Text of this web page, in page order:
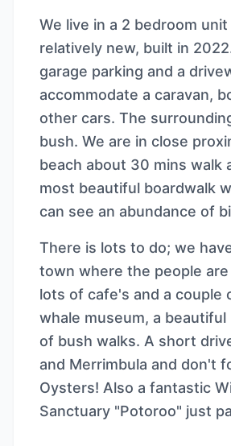
We live in a 2 bedroom
relatively new, built in
garage parking and a
accommodate a caravan,
other cars. The
bush. We are in close
beach about 30 mins walk
most beautiful boardwalk
can see an abundance of
There is lots to do; we
town where the people
lots of cafe's and a couple
whale museum, a beautiful
of bush walks. A short
and Merrimbula and don't
Oysters! Also a fantastic
Sanctuary "Potoroo" just